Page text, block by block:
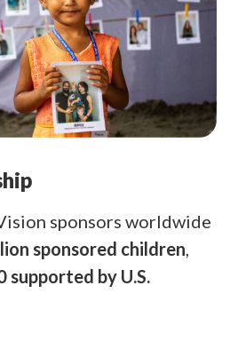
sponsors worldwide
sponsored children,
supported by U.S.